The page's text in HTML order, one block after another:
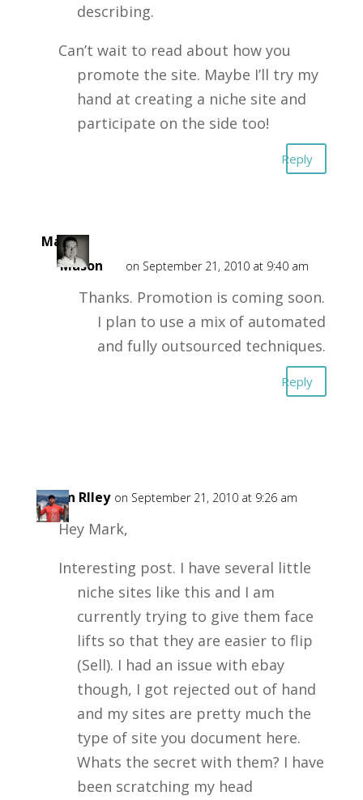
describing.
Can’t wait to read about how you
promote the site. Maybe I’ll try my
hand at creating a niche site and
participate on the side too!
Reply
Mark
Mason
on September 21, 2010 at 9:40 am
Thanks. Promotion is coming soon.
I plan to use a mix of automated
and fully outsourced techniques.
Reply
Kevin RIley on September 21, 2010 at 9:26 am
Hey Mark,
Interesting post. I have several little
niche sites like this and I am
currently trying to give them face
lifts so that they are easier to flip
(Sell). I had an issue with ebay
though, I got rejected out of hand
and my sites are pretty much the
type of site you document here.
Whats the secret with them? I have
been scratching my head